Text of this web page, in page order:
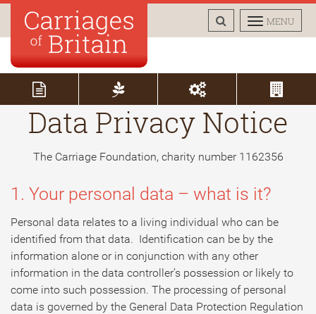
TOGGLE
MENU
TOGGLE
SEARCH
Data Privacy Notice
The Carriage Foundation, charity number 1162356
1. Your personal data – what is it?
Personal data relates to a living individual who can be
identified from that data. Identification can be by the
information alone or in conjunction with any other
information in the data controller’s possession or likely to
come into such possession. The processing of personal
data is governed by the General Data Protection Regulation